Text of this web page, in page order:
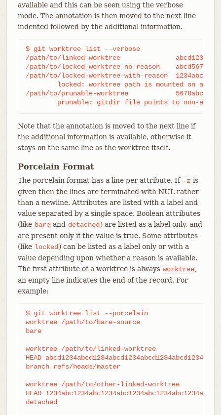
available and this can be seen using the verbose
mode. The annotation is then moved to the next line
indented followed by the additional information.
$ git worktree list --verbose
/path/to/linked-worktree              abcd1234
/path/to/locked-worktree-no-reason    abcd5678
/path/to/locked-worktree-with-reason  1234abcd
/path/to/prunable-worktree            5678abc1
prunable: gitdir file points to non-
Note that the annotation is moved to the next line if
the additional information is available, otherwise it
stays on the same line as the worktree itself.
Porcelain Format
The porcelain format has a line per attribute. If -z is
given then the lines are terminated with NUL rather
than a newline. Attributes are listed with a label and
value separated by a single space. Boolean attributes
(like bare and detached ) are listed as a label only, and
are present only if the value is true. Some attributes
(like locked ) can be listed as a label only or with a
value depending upon whether a reason is available.
The first attribute of a worktree is always worktree,
an empty line indicates the end of the record. For
example:
$ git worktree list --porcelain
worktree /path/to/bare-source
bare
worktree /path/to/linked-worktree
HEAD abcd1234abcd1234abcd1234abcd1234abcd1234
branch refs/heads/master
worktree /path/to/other-linked-worktree
HEAD 1234abc1234abc1234abc1234abc1234abc1234a
detached